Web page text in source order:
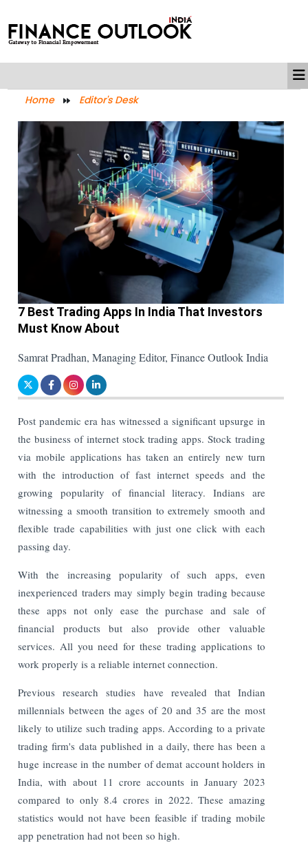
Home Editor's Desk
7 Best Trading Apps In India That Investors
Must Know About
Samrat Pradhan, Managing Editor, Finance Outlook India
Post pandemic era has witnessed a significant upsurge in
the business of internet stock trading apps. Stock trading
via mobile applications has taken an entirely new turn
with the introduction of fast internet speeds and the
growing popularity of financial literacy. Indians are
witnessing a smooth transition to extremely smooth and
flexible trade capabilities with just one click with each
passing day.
With the increasing popularity of such apps, even
inexperienced traders may simply begin trading because
these apps not only ease the purchase and sale of
financial products but also provide other valuable
services. All you need for these trading applications to
work properly is a reliable internet connection.
Previous research studies have revealed that Indian
millennials between the ages of 20 and 35 are the most
likely to utilize such trading apps. According to a private
trading firm's data published in a daily, there has been a
huge increase in the number of demat account holders in
India, with about 11 crore accounts in January 2023
compared to only 8.4 crores in 2022. These amazing
statistics would not have been feasible if trading mobile
app penetration had not been so high.